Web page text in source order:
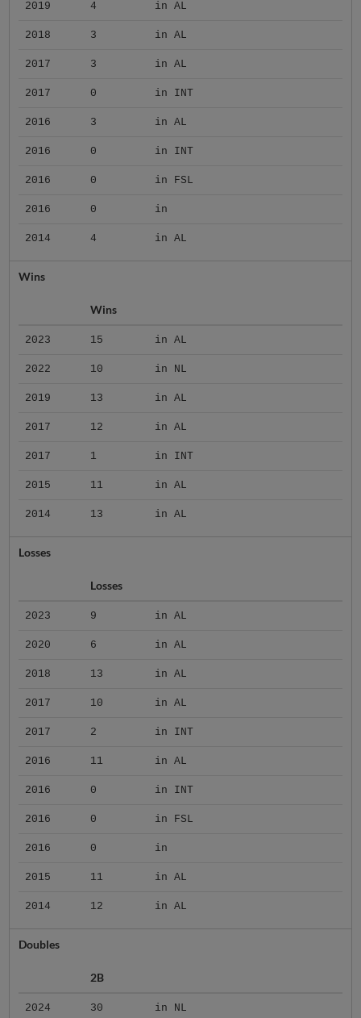
2019 4 in AL
2018 3 in AL
2017 3 in AL
2017 0 in INT
2016 3 in AL
2016 0 in INT
2016 0 in FSL
2016 0 in
2014 4 in AL
Wins
Wins
2023 15 in AL
2022 10 in NL
2019 13 in AL
2017 12 in AL
2017 1 in INT
2015 11 in AL
2014 13 in AL
Losses
Losses
2023 9 in AL
2020 6 in AL
2018 13 in AL
2017 10 in AL
2017 2 in INT
2016 11 in AL
2016 0 in INT
2016 0 in FSL
2016 0 in
2015 11 in AL
2014 12 in AL
Doubles
2B
2024 30 in NL